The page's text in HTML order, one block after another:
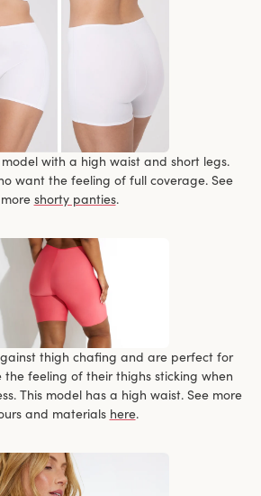
with a high waist and short legs.
want the feeling of full coverage. See
more shorty panties.
thigh chafing and are perfect for
the feeling of their thighs sticking when
This model has a high waist. See more
and materials here.